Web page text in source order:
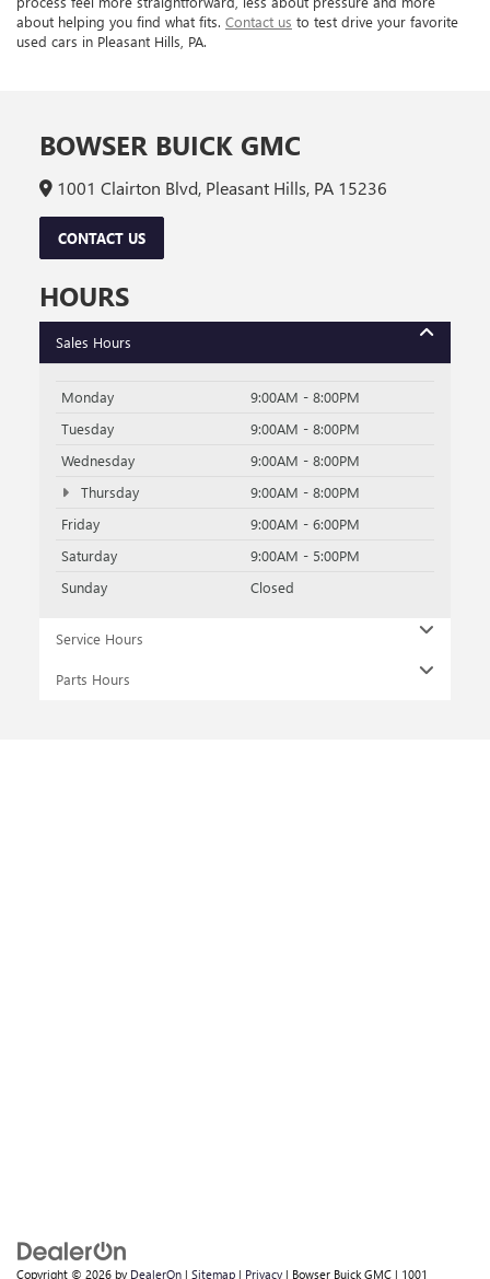
about helping you find what fits. Contact us to test drive your favorite
used cars in Pleasant Hills, PA.
BOWSER BUICK GMC
1001 Clairton Blvd, Pleasant Hills, PA 15236
CONTACT US
HOURS
Sales Hours
Monday
9:00AM - 8:00PM
Tuesday
9:00AM - 8:00PM
Wednesday
9:00AM - 8:00PM
Thursday
9:00AM - 8:00PM
Friday
9:00AM - 6:00PM
Saturday
9:00AM - 5:00PM
Sunday
Closed
Service Hours
Parts Hours
Copyright © 2026 by DealerOn | Sitemap | Privacy | Bowser Buick GMC | 1001